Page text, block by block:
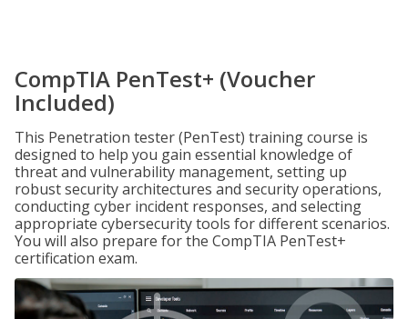
CompTIA PenTest+ (Voucher
Included)
This Penetration tester (PenTest) training course is
designed to help you gain essential knowledge of
threat and vulnerability management, setting up
robust security architectures and security operations,
conducting cyber incident responses, and selecting
appropriate cybersecurity tools for different scenarios.
You will also prepare for the CompTIA PenTest+
certification exam.